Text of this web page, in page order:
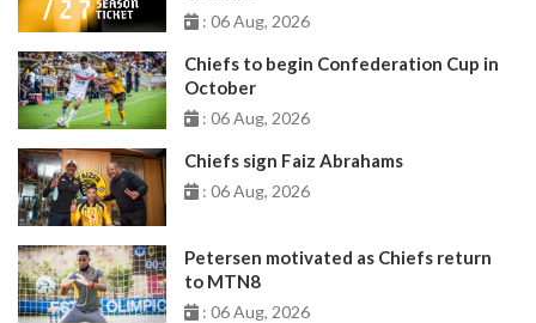
: 06 Aug, 2026
Chiefs to begin Confederation Cup in
October
: 06 Aug, 2026
Chiefs sign Faiz Abrahams
: 06 Aug, 2026
Petersen motivated as Chiefs return
to MTN8
: 06 Aug, 2026